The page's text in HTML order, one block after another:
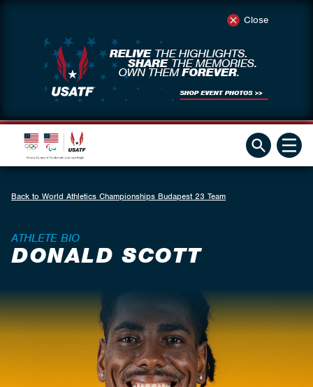
Close
Back to World Athletics Championships Budapest 23 Team
ATHLETE BIO
DONALD SCOTT